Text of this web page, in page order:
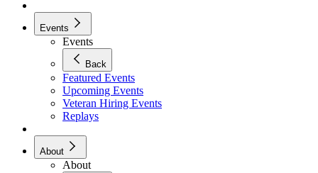
Events
Events
Back
Featured Events
Upcoming Events
Veteran Hiring Events
Replays
About
About